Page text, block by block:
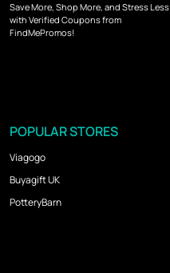
Save More, Shop More, and Stress Less
with Verified Coupons from
FindMePromos!
POPULAR STORES
Viagogo
Buyagift UK
PotteryBarn